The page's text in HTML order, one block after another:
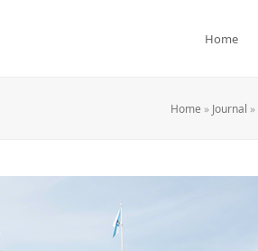
Home
Home » Journal »